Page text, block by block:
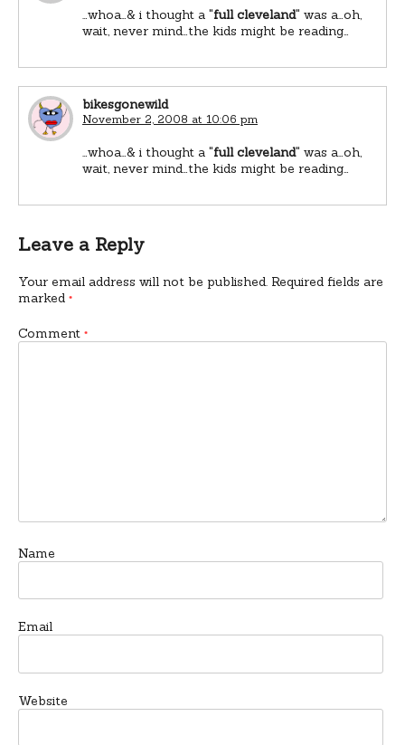
…whoa…& i thought a "full cleveland" was a…oh,
wait, never mind…the kids might be reading…
bikesgonewild
November 2, 2008 at 10:06 pm
…whoa…& i thought a "full cleveland" was a…oh,
wait, never mind…the kids might be reading…
Leave a Reply
Your email address will not be published. Required fields are
marked *
Comment *
Name
Email
Website